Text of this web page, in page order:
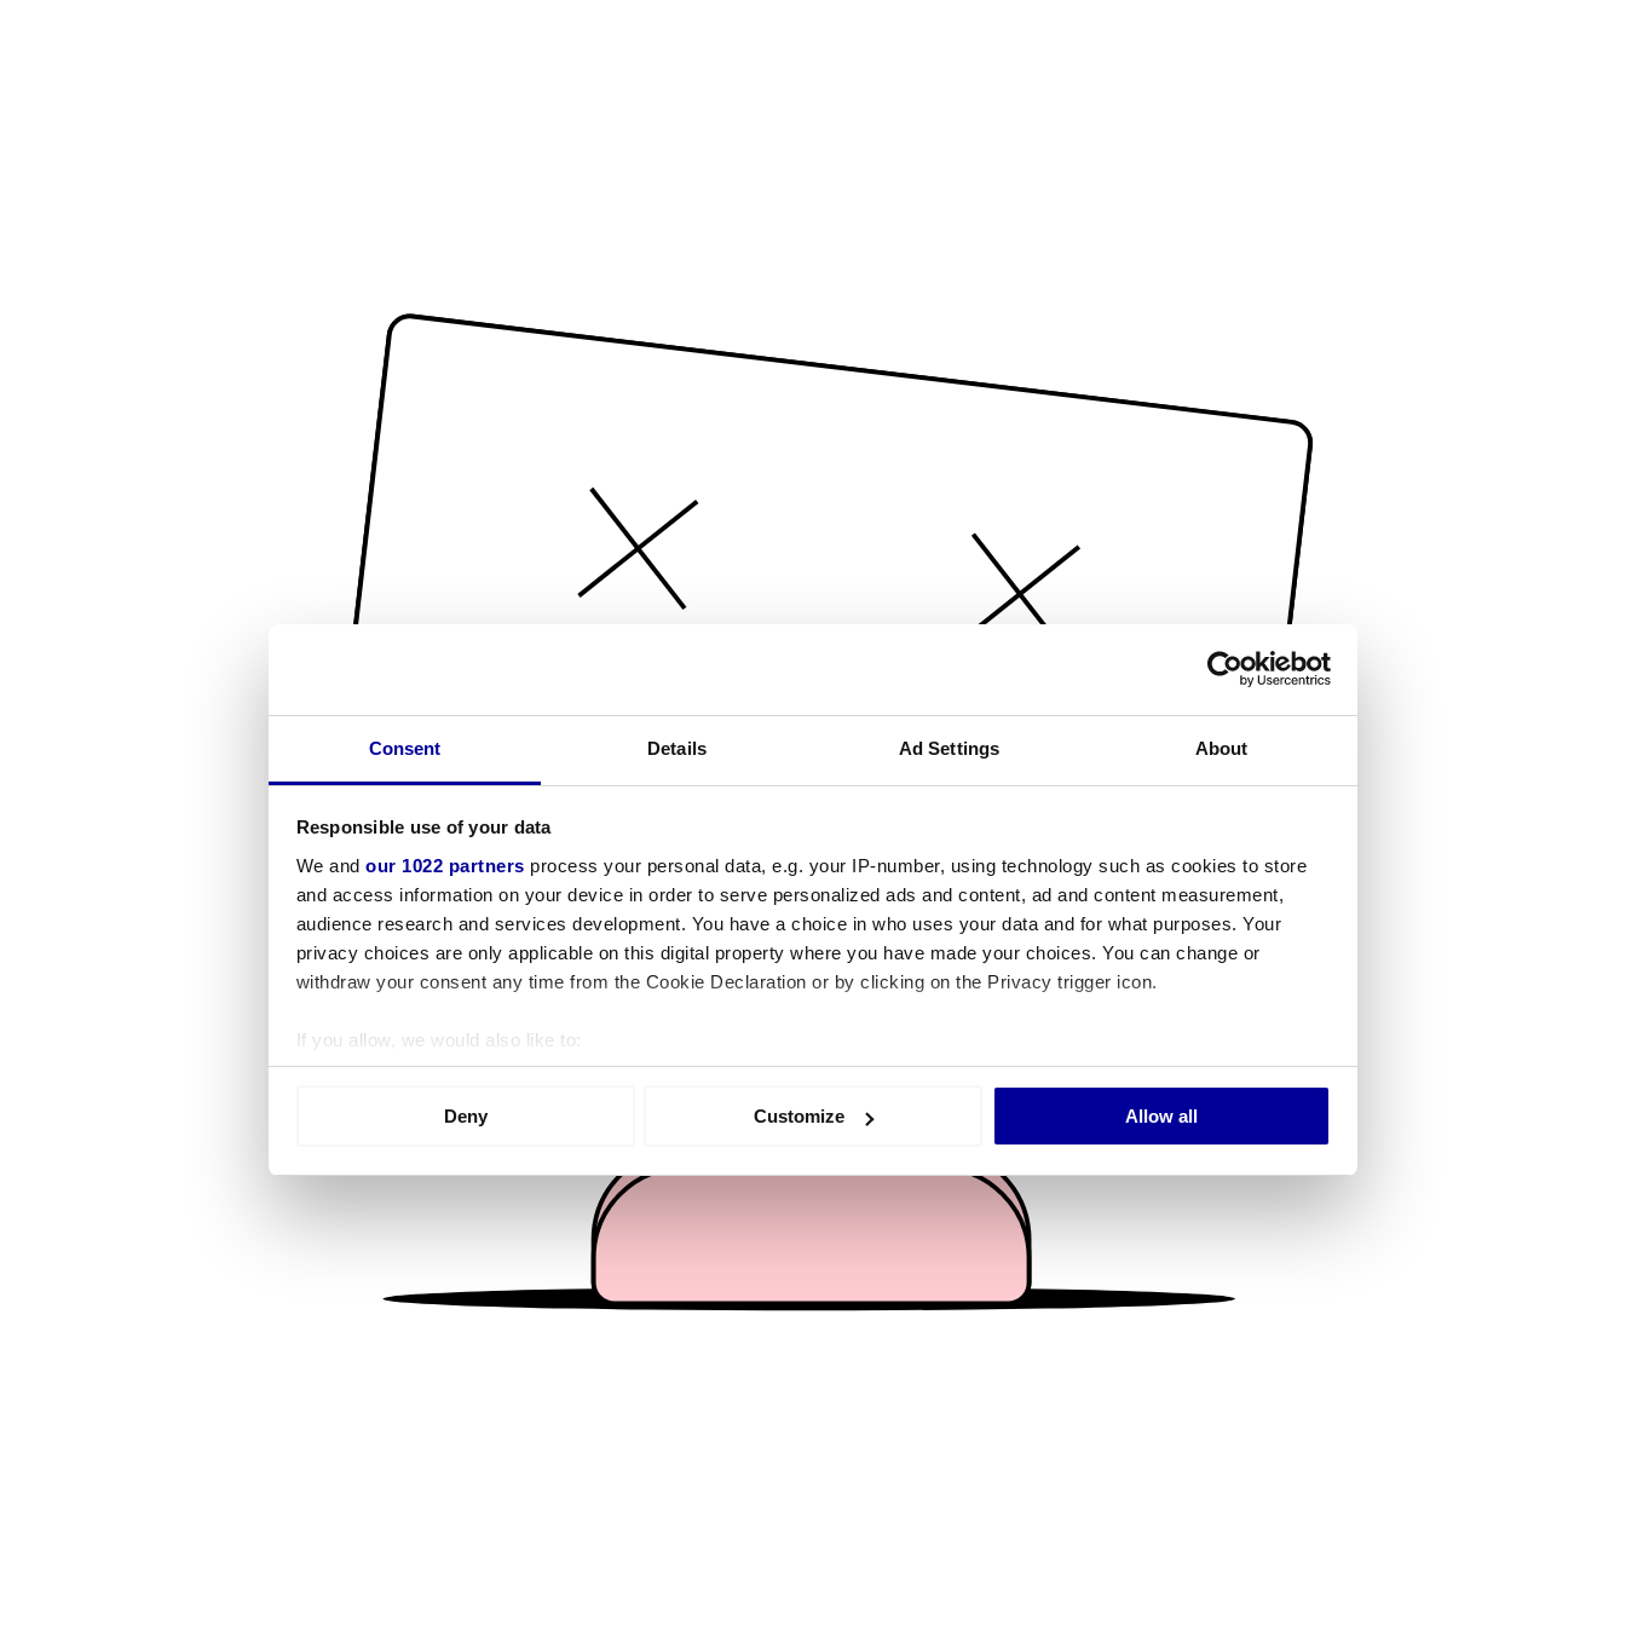
Consent Details Ad Settings About
Responsible use of your data
We and our 1022 partners process your personal data, e.g. your IP-number, using technology such as cookies to store
and access information on your device in order to serve personalized ads and content, ad and content measurement,
audience research and services development. You have a choice in who uses your data and for what purposes. Your
privacy choices are only applicable on this digital property where you have made your choices. You can change or
withdraw your consent any time from the Cookie Declaration or by clicking on the Privacy trigger icon.
If you allow, we would also like to:
Collect information about your geographical location which can be accurate to within several meters
We use cookies to personalise content and ads, to provide social media features and to analyse our traffic. We also share
information about your use of our site with our social media, advertising and analytics partners who may combine it with
other information that you’ve provided to them or that they’ve collected from your use of their services.
Deny Customize Allow all